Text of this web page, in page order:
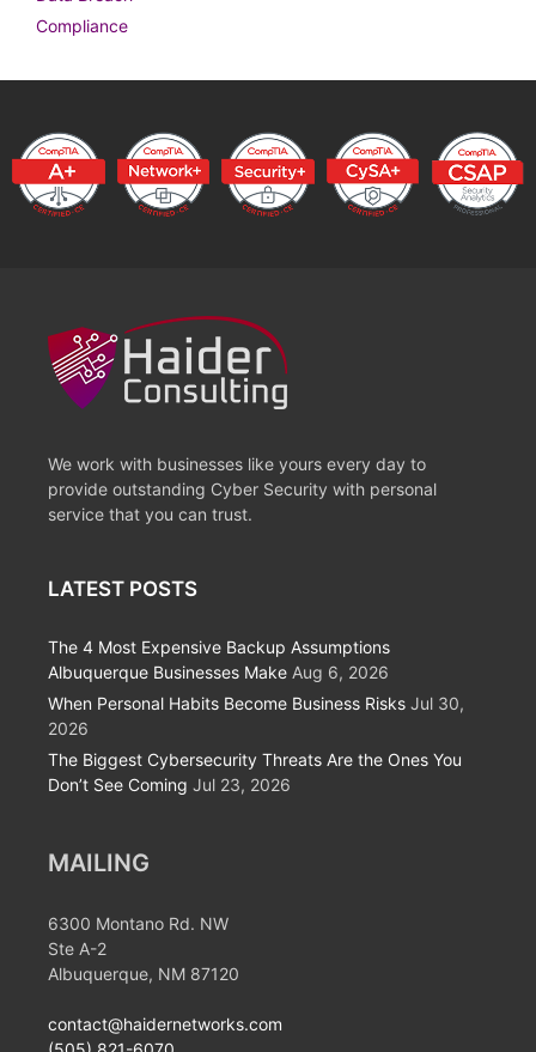
Compliance
We work with businesses like yours every day to
provide outstanding Cyber Security with personal
service that you can trust.
LATEST POSTS
The 4 Most Expensive Backup Assumptions
Albuquerque Businesses Make Aug 6, 2026
When Personal Habits Become Business Risks Jul 30,
2026
The Biggest Cybersecurity Threats Are the Ones You
Don’t See Coming Jul 23, 2026
MAILING
6300 Montano Rd. NW
Ste A-2
Albuquerque, NM 87120
contact@haidernetworks.com